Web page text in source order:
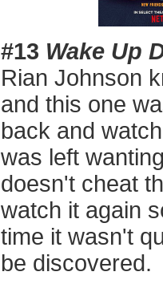
#13 Wake Up
Rian Johnson
and this one
back and
was left
doesn't cheat
watch it again
time it wasn't
be discovered.